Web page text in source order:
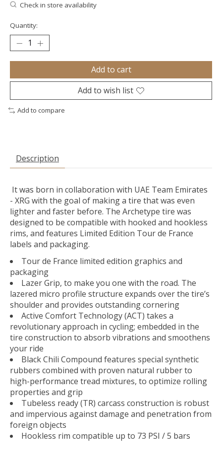
Check in store availability
Quantity:
Add to cart
Add to wish list
Add to compare
Description
It was born in collaboration with UAE Team Emirates
- XRG with the goal of making a tire that was even
lighter and faster before. The Archetype tire was
designed to be compatible with hooked and hookless
rims, and features Limited Edition Tour de France
labels and packaging.
Tour de France limited edition graphics and
packaging
Lazer Grip, to make you one with the road. The
lazered micro profile structure expands over the tire’s
shoulder and provides outstanding cornering
Active Comfort Technology (ACT) takes a
revolutionary approach in cycling; embedded in the
tire construction to absorb vibrations and smoothens
your ride
Black Chili Compound features special synthetic
rubbers combined with proven natural rubber to
high-performance tread mixtures, to optimize rolling
properties and grip
Tubeless ready (TR) carcass construction is robust
and impervious against damage and penetration from
foreign objects
Hookless rim compatible up to 73 PSI / 5 bars